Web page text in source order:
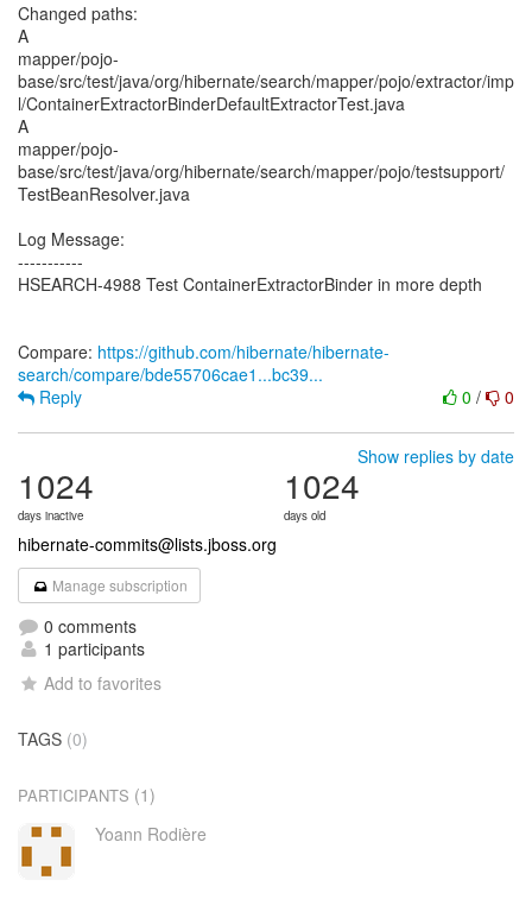
Changed paths:
A
mapper/pojo-
base/src/test/java/org/hibernate/search/mapper/pojo/extractor/imp
l/ContainerExtractorBinderDefaultExtractorTest.java
A
mapper/pojo-
base/src/test/java/org/hibernate/search/mapper/pojo/testsupport/
TestBeanResolver.java
Log Message:
-----------
HSEARCH-4988 Test ContainerExtractorBinder in more depth
Compare: https://github.com/hibernate/hibernate-
search/compare/bde55706cae1...bc39...
0 / 0
Reply
Show replies by date
1024
days inactive
1024
days old
hibernate-commits@lists.jboss.org
Manage subscription
0 comments
1 participants
Add to favorites
TAGS (0)
PARTICIPANTS (1)
Yoann Rodière